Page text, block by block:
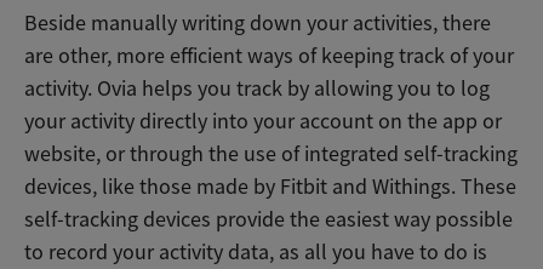
Beside manually writing down your activities, there
are other, more efficient ways of keeping track of your
activity. Ovia helps you track by allowing you to log
your activity directly into your account on the app or
website, or through the use of integrated self-tracking
devices, like those made by Fitbit and Withings. These
self-tracking devices provide the easiest way possible
to record your activity data, as all you have to do is